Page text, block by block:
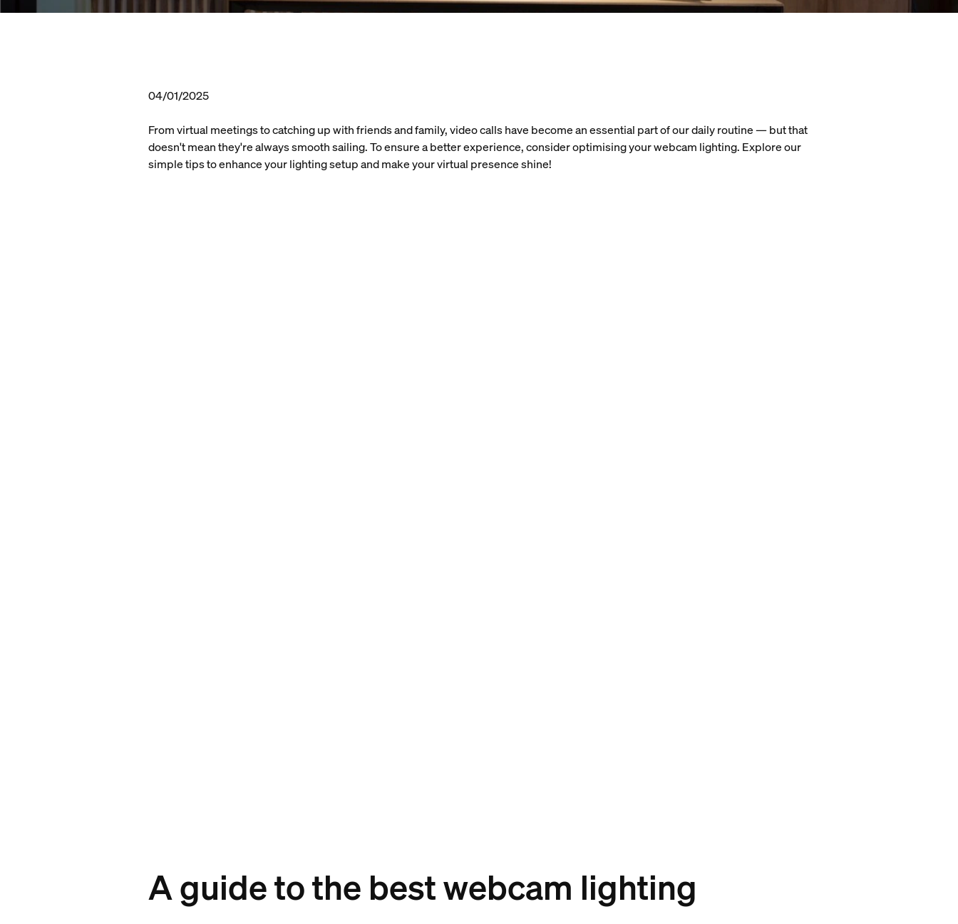
04/01/2025
From virtual meetings to catching up with friends and family, video calls have become an essential part of our daily routine — but that
doesn't mean they're always smooth sailing. To ensure a better experience, consider optimising your webcam lighting. Explore our
simple tips to enhance your lighting setup and make your virtual presence shine!
A guide to the best webcam lighting